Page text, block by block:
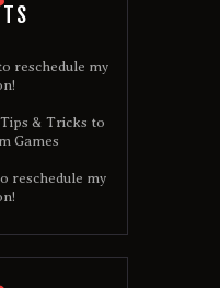
reschedule my
& Tricks to
Games
reschedule my